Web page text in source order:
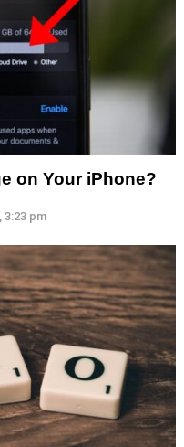
on Your iPhone?
3:23 pm